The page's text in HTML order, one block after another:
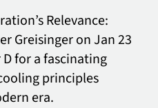
Relevance:
Greisinger on Jan 23
for a fascinating
principles
era.